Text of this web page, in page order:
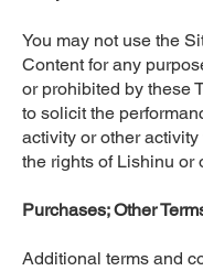
You may not use the
Content for any
or prohibited by these
to solicit the
activity or other
the rights of Lishinu or
Purchases; Other
Additional terms and